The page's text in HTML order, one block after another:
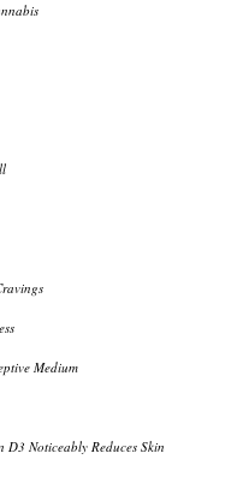
Medium
Noticeably Reduces Skin